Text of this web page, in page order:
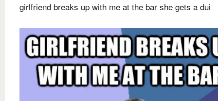
girlfriend breaks up with me at the bar she gets a dui